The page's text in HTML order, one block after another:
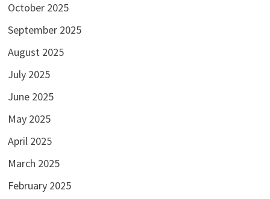
October 2025
September 2025
August 2025
July 2025
June 2025
May 2025
April 2025
March 2025
February 2025